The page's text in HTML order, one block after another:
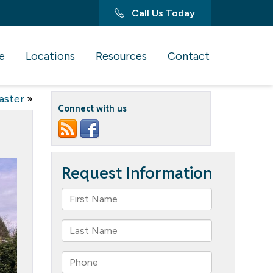
Call Us Today
Locations Resources Contact
»
Connect with us